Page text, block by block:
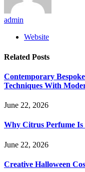
admin
Website
Related Posts
Contemporary
Techniques With
June 22, 2026
Why Citrus Perfume Is
June 22, 2026
Creative Halloween